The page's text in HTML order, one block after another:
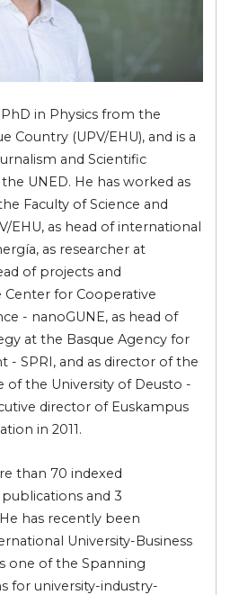
in Physics from the
Country (UPV/EHU), and is a
and Scientific
UNED. He has worked as
Faculty of Science and
EHU, as head of international
as researcher at
of projects and
for Cooperative
- nanoGUNE, as head of
at the Basque Agency for
- SPRI, and as director of the
of the University of Deusto -
director of Euskampus
in 2011.
than 70 indexed
and 3
has recently been
University-Business
one of the Spanning
for university-industry-